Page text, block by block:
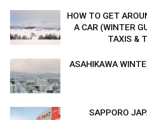
HOW TO GET
A CAR (WINTER
TAXIS &
ASAHIKAWA
SAPPORO